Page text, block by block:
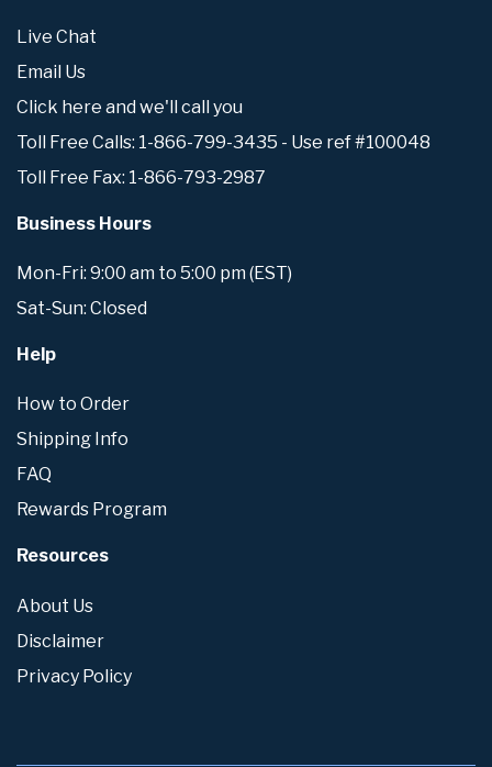
Live Chat
Email Us
Click here and we'll call you
Toll Free Calls: 1-866-799-3435 - Use ref #100048
Toll Free Fax: 1-866-793-2987
Business Hours
Mon-Fri: 9:00 am to 5:00 pm (EST)
Sat-Sun: Closed
Help
How to Order
Shipping Info
FAQ
Rewards Program
Resources
About Us
Disclaimer
Privacy Policy